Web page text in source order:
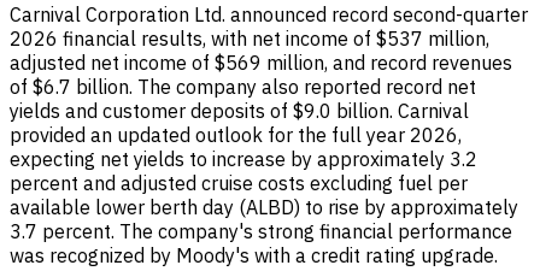
Carnival Corporation Ltd. announced record second-quarter
2026 financial results, with net income of $537 million,
adjusted net income of $569 million, and record revenues
of $6.7 billion. The company also reported record net
yields and customer deposits of $9.0 billion. Carnival
provided an updated outlook for the full year 2026,
expecting net yields to increase by approximately 3.2
percent and adjusted cruise costs excluding fuel per
available lower berth day (ALBD) to rise by approximately
3.7 percent. The company's strong financial performance
was recognized by Moody's with a credit rating upgrade.